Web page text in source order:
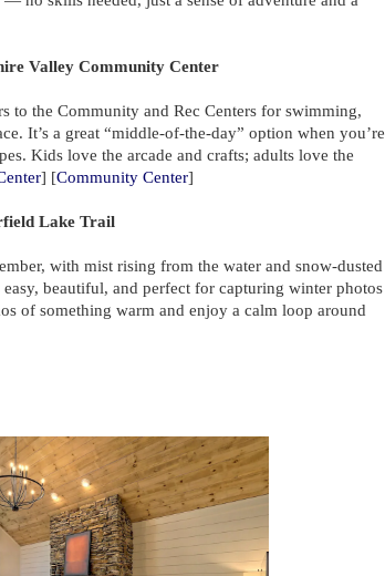
Valley Community Center
to the Community and Rec Centers for swimming,
It’s a great “middle-of-the-day” option when you’re
Kids love the arcade and crafts; adults love the
] [Community Center]
Lake Trail
with mist rising from the water and snow-dusted
beautiful, and perfect for capturing winter photos
of something warm and enjoy a calm loop around